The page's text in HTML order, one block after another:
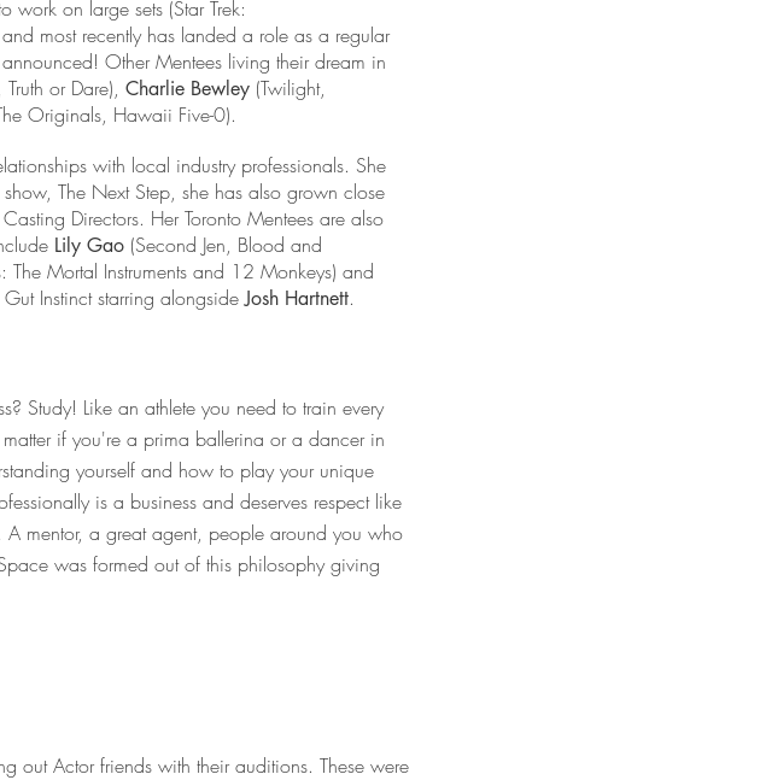
on large sets (Star Trek:
most recently has landed a role as a regular
Other Mentees living their dream in
or Dare), Charlie Bewley (Twilight,
Originals, Hawaii Five-0).
with local industry professionals. She
The Next Step, she has also grown close
Directors. Her Toronto Mentees are also
Lily Gao (Second Jen, Blood and
The Mortal Instruments and 12 Monkeys) and
Instinct starring alongsideJosh Hartnett.
Study! Like an athlete you need to train every
if you're a prima ballerina or a dancer in
yourself and how to play your unique
is a business and deserves respect like
mentor, a great agent, people around you who
was formed out of this philosophy giving
Actor friends with their auditions. These were